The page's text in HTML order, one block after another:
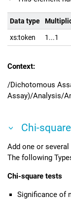
Data type
xs:token 1...1
Context:
/Dichotomous
Assay)/Analysis/
Chi-
Add one or
The following
Chi-square tests
Significance of